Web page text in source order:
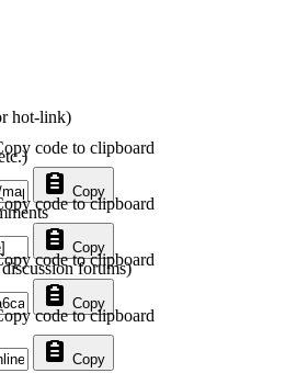
hot-link)
Copy
code to clipboard
Copy
code to clipboard
forums)
Copy
code to clipboard
Copy
code to clipboard